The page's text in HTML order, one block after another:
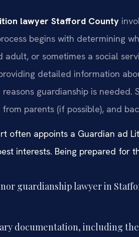
lawyer Stafford County
begins with determining
or sometimes a social
detailed information
guardianship is needed.
parents (if possible), and
often appoints a Guardian ad
interests. Being prepared for
guardianship lawyer in
documentation, including